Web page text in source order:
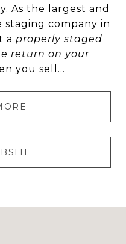
As the largest and
staging company in
a properly staged
return on your
you sell...